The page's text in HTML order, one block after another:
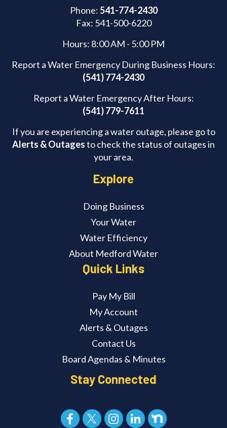
Phone:541-774-2430
Fax: 541-500-6220
Hours: 8:00 AM - 5:00 PM
Report a Water Emergency During Business Hours:
(541) 774-2430
Report a Water Emergency After Hours:
(541) 779-7611
If you are experiencing a water outage, please go to
Alerts & Outagesto check the status of outages in
your area.
Explore
Doing Business
Your Water
Water Efficiency
About Medford Water
Quick Links
Pay My Bill
My Account
Alerts & Outages
Contact Us
Board Agendas & Minutes
Stay Connected